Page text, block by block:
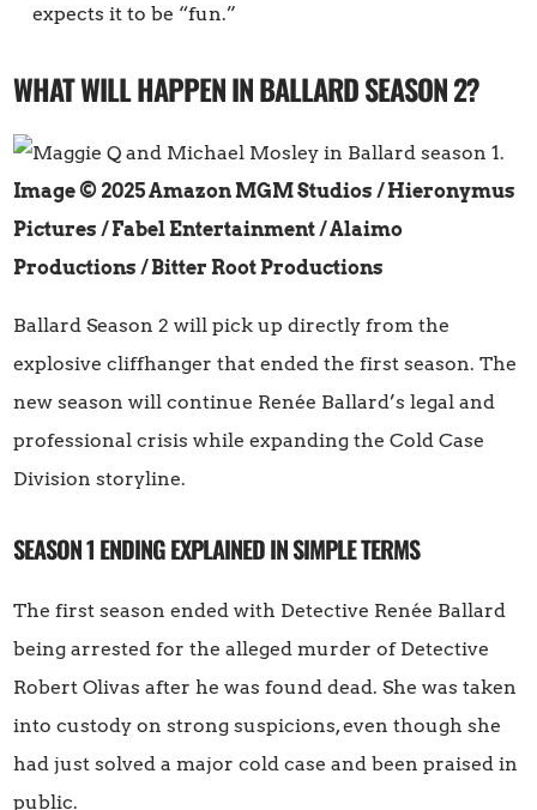
expects it to be “fun.”
WHAT WILL HAPPEN IN BALLARD SEASON 2?
Image © 2025 Amazon MGM Studios / Hieronymus
Pictures / Fabel Entertainment / Alaimo
Productions / Bitter Root Productions
Ballard Season 2 will pick up directly from the
explosive cliffhanger that ended the first season. The
new season will continue Renée Ballard’s legal and
professional crisis while expanding the Cold Case
Division storyline.
SEASON 1 ENDING EXPLAINED IN SIMPLE TERMS
The first season ended with Detective Renée Ballard
being arrested for the alleged murder of Detective
Robert Olivas after he was found dead. She was taken
into custody on strong suspicions, even though she
had just solved a major cold case and been praised in
public.